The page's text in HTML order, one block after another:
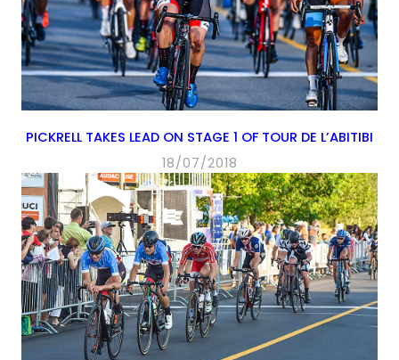
PICKRELL TAKES LEAD ON STAGE 1 OF TOUR DE L’ABITIBI
18/07/2018